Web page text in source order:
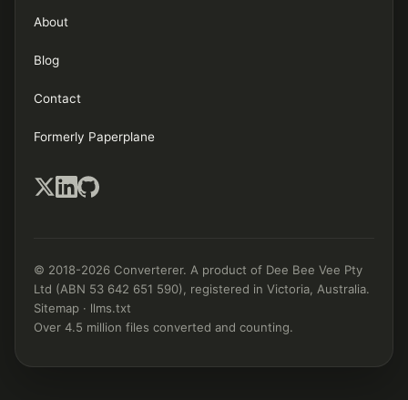
About
Blog
Contact
Formerly Paperplane
© 2018-2026 Converterer. A product of Dee Bee Vee Pty
Ltd (ABN 53 642 651 590), registered in Victoria, Australia.
Sitemap · llms.txt
Over 4.5 million files converted and counting.